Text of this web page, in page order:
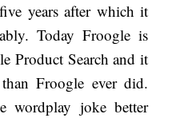
years after which it
Today Froogle is
Product Search and it
Froogle ever did.
wordplay joke better